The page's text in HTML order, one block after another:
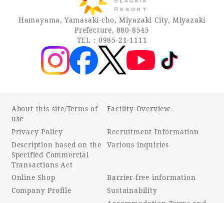
Hamayama, Yamasaki-cho, Miyazaki City, Miyazaki
Prefecture, 880-8545
TEL：0985-21-1111
About this site/Terms of
use
Privacy Policy
Description based on the
Specified Commercial
Transactions Act
Online Shop
Company Profile
Facility Overview
Recruitment Information
Various inquiries
Barrier-free information
Sustainability